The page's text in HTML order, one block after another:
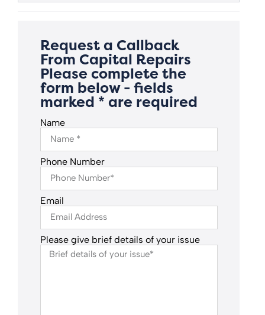
Request a Callback
From Capital Repairs
Please complete the
form below - fields
marked * are required
Name
Phone Number
Email
Please give brief details of your issue